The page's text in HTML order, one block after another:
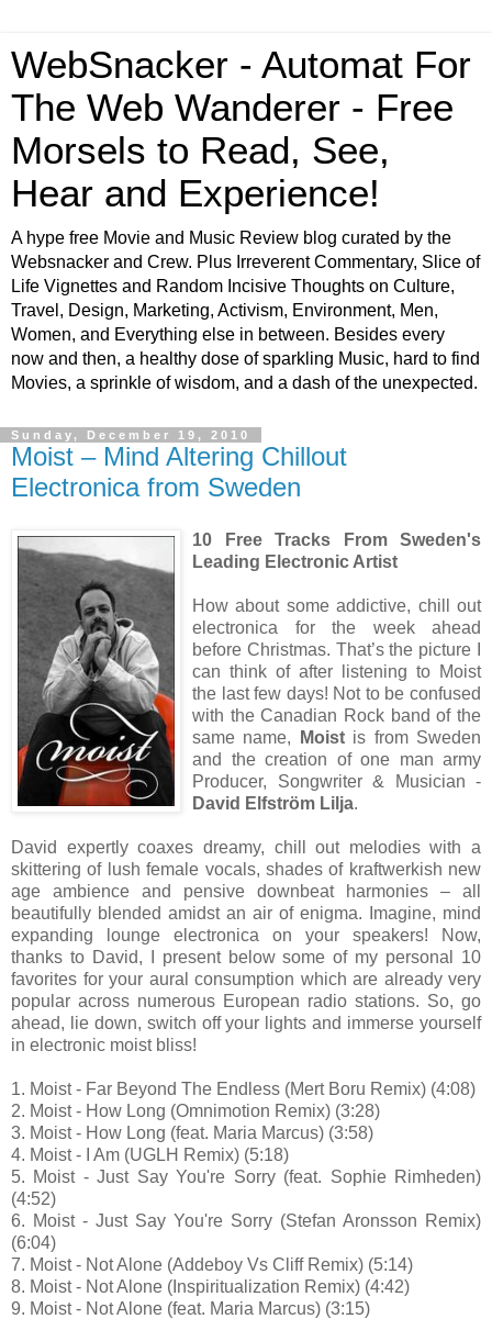
WebSnacker - Automat For
The Web Wanderer - Free
Morsels to Read, See,
Hear and Experience!
A hype free Movie and Music Review blog curated by the
Websnacker and Crew. Plus Irreverent Commentary, Slice of
Life Vignettes and Random Incisive Thoughts on Culture,
Travel, Design, Marketing, Activism, Environment, Men,
Women, and Everything else in between. Besides every
now and then, a healthy dose of sparkling Music, hard to find
Movies, a sprinkle of wisdom, and a dash of the unexpected.
Sunday, December 19, 2010
Moist – Mind Altering Chillout
Electronica from Sweden
10 Free Tracks From Sweden's
Leading Electronic Artist
How about some addictive, chill out
electronica for the week ahead
before Christmas. That’s the picture I
can think of after listening to Moist
the last few days! Not to be confused
with the Canadian Rock band of the
same name,
Moistis from Sweden
and the creation of one man army
Producer, Songwriter & Musician -
David Elfström Lilja.
David expertly coaxes dreamy, chill out melodies with a
skittering of lush female vocals, shades of kraftwerkish new
age ambience and pensive downbeat harmonies – all
beautifully blended amidst an air of enigma. Imagine, mind
expanding lounge electronica on your speakers! Now,
thanks to David, I present below some of my personal 10
favorites for your aural consumption which are already very
popular across numerous European radio stations. So, go
ahead, lie down, switch off your lights and immerse yourself
in electronic moist bliss!
1. Moist - Far Beyond The Endless (Mert Boru Remix) (4:08)
2. Moist - How Long (Omnimotion Remix) (3:28)
3. Moist - How Long (feat. Maria Marcus) (3:58)
4. Moist - I Am (UGLH Remix) (5:18)
5. Moist - Just Say You're Sorry (feat. Sophie Rimheden)
(4:52)
6. Moist - Just Say You're Sorry (Stefan Aronsson Remix)
(6:04)
7. Moist - Not Alone (Addeboy Vs Cliff Remix) (5:14)
8. Moist - Not Alone (Inspiritualization Remix) (4:42)
9. Moist - Not Alone (feat. Maria Marcus) (3:15)